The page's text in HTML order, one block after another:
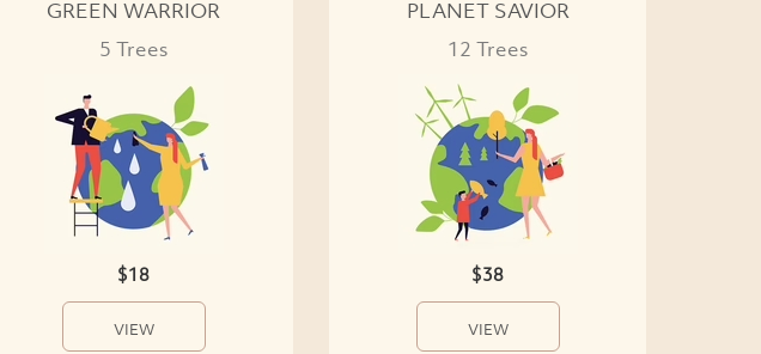
GREEN WARRIOR
5 Trees
$18
VIEW
PLANET SAVIOR
12 Trees
$38
VIEW